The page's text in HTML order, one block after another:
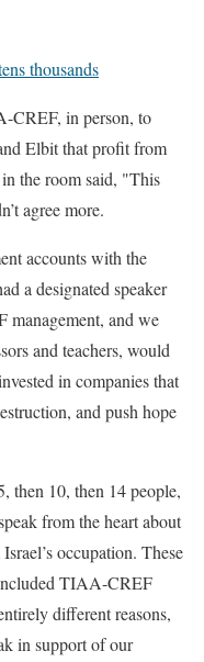
thousands
CREF, in person, to
Elbit that profit from
the room said, "This
agree more.
accounts with the
a designated speaker
and we
and teachers, would
in companies that
and push hope
then 10, then 14 people,
from the heart about
occupation. These
TIAA-CREF
different reasons,
in support of our